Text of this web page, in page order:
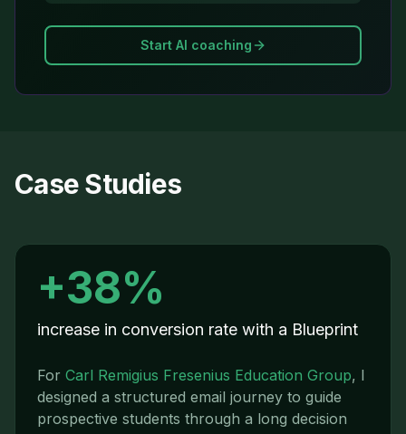
Start AI coaching
Case Studies
+38%
increase in conversion rate with a Blueprint
For Carl Remigius Fresenius Education Group, I
designed a structured email journey to guide
prospective students through a long decision